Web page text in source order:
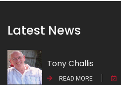
Latest News
Tony Challis
READ MORE